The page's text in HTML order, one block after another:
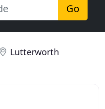
Go
Lutterworth